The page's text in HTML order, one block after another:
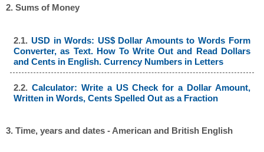
2. Sums of Money
2.1. USD in Words: US$ Dollar Amounts to Words Form
Converter, as Text. How To Write Out and Read Dollars
and Cents in English. Currency Numbers in Letters
2.2.Calculator: Write a US Check for a Dollar Amount,
Written in Words, Cents Spelled Out as a Fraction
3. Time, years and dates - American and British English